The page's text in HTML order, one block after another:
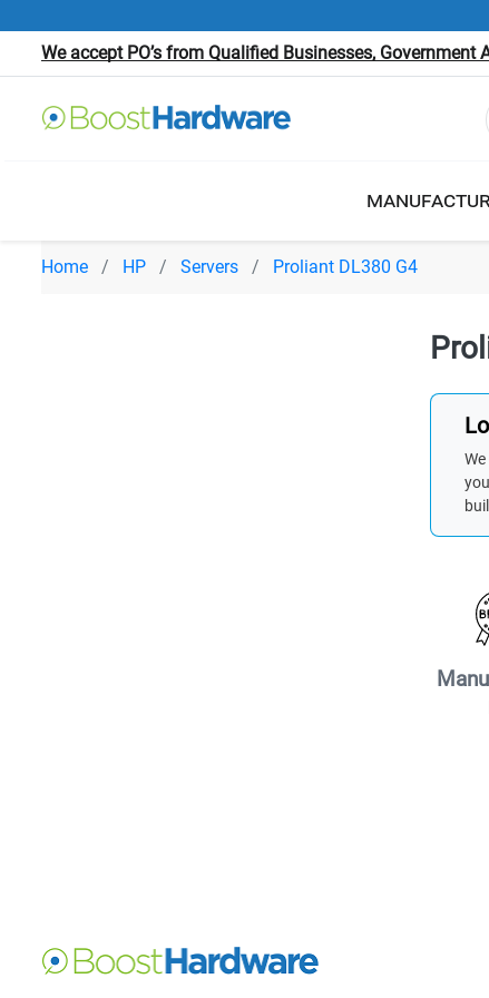
We accept PO’s from Qualified Businesses,
Home HP Servers Proliant DL380 G4